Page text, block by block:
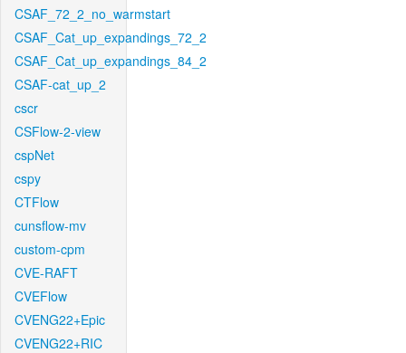
CSAF_72_2_no_warmstart
CSAF_Cat_up_expandings_72_2
CSAF_Cat_up_expandings_84_2
CSAF-cat_up_2
cscr
CSFlow-2-view
cspNet
cspy
CTFlow
cunsflow-mv
custom-cpm
CVE-RAFT
CVEFlow
CVENG22+Epic
CVENG22+RIC